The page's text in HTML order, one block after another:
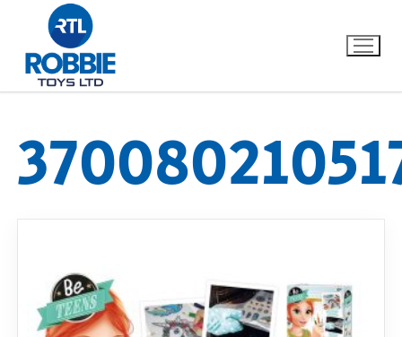
Home
Our Brands
FAQs